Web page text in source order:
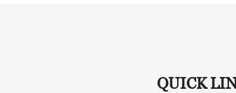
QUICK